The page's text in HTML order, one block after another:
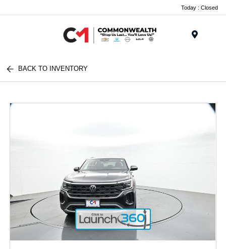
Today : Closed
BACK TO INVENTORY